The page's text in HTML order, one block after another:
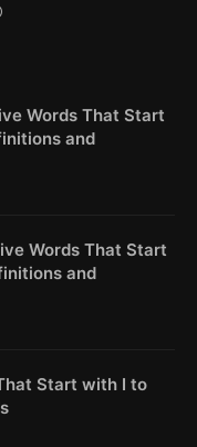
Words That Start
and
Words That Start
and
Start with I to